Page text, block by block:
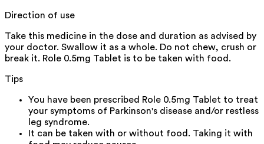
Direction of use
Take this medicine in the dose and duration as advised by
your doctor. Swallow it as a whole. Do not chew, crush or
break it. Role 0.5mg Tablet is to be taken with food.
Tips
You have been prescribed Role 0.5mg Tablet to treat
your symptoms of Parkinson's disease and/or restless
leg syndrome.
It can be taken with or without food. Taking it with